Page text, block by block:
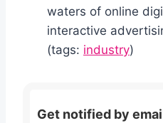
waters of online
interactive
(tags: industry)
Get notified by